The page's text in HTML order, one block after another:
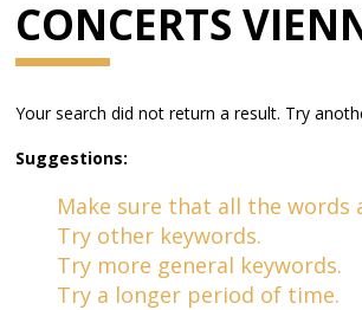
CONCERTS
Your search did not return a result. Try
Suggestions:
Make sure that all the words
Try other keywords.
Try more general keywords.
Try a longer period of time.